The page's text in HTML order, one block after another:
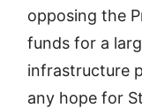
opposing the
funds for a
infrastructure
any hope for